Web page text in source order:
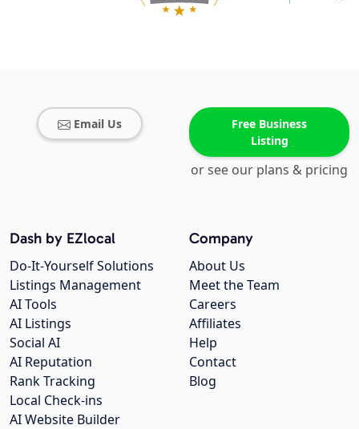
Email Us
Free Business
Listing
or see our plans & pricing
Company
About Us
Meet the Team
Careers
Affiliates
Help
Contact
Blog
Dash by EZlocal
Do-It-Yourself Solutions
Listings Management
AI Tools
AI Listings
Social AI
AI Reputation
Rank Tracking
Local Check-ins
AI Website Builder